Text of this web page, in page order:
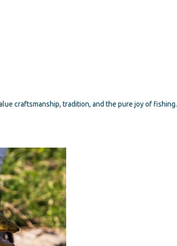
craftsmanship, tradition, and the pure joy of fishing.